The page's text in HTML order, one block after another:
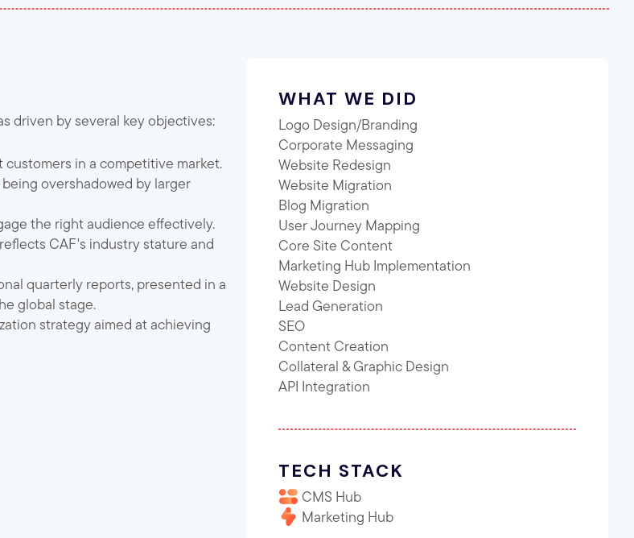
driven by several key objectives:
customers in a competitive market.
overshadowed by larger
the right audience effectively.
CAF's industry stature and
quarterly reports, presented in a
global stage.
strategy aimed at achieving
WHAT WE DID
Logo Design/Branding
Corporate Messaging
Website Redesign
Website Migration
Blog Migration
User Journey Mapping
Core Site Content
Marketing Hub Implementation
Website Design
Lead Generation
SEO
Content Creation
Collateral & Graphic Design
API Integration
TECH STACK
CMS Hub
Marketing Hub